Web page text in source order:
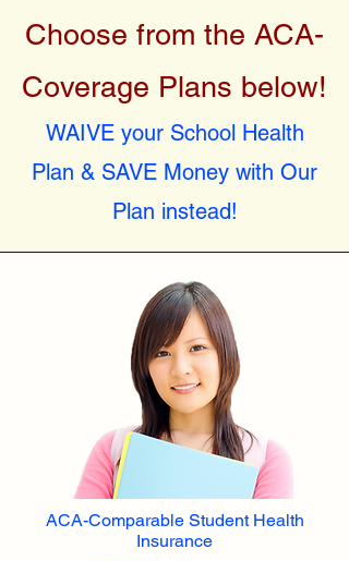
Choose from the ACA-
Coverage Plans below!
WAIVE your School Health
Plan & SAVE Money with Our
Plan instead!
ACA-Comparable Student Health
Insurance